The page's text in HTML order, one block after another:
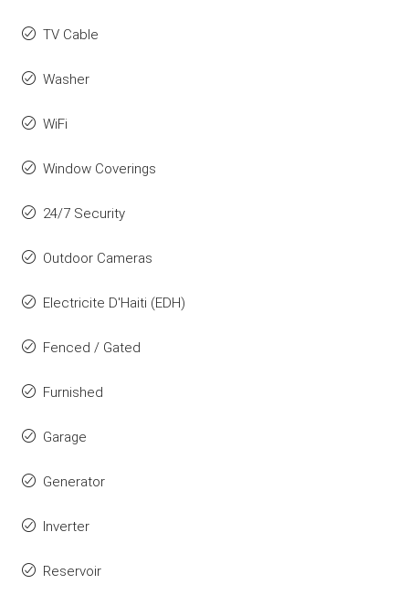
TV Cable
Washer
WiFi
Window Coverings
24/7 Security
Outdoor Cameras
Electricite D'Haiti (EDH)
Fenced / Gated
Furnished
Garage
Generator
Inverter
Reservoir